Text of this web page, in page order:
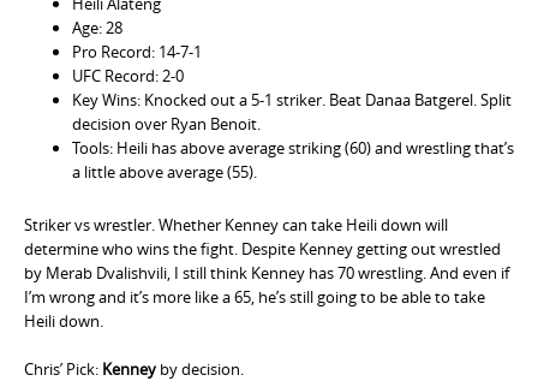
Age: 28
Pro Record: 14-7-1
UFC Record: 2-0
Key Wins: Knocked out a 5-1 striker. Beat Danaa Batgerel. Split
decision over Ryan Benoit.
Tools: Heili has above average striking (60) and wrestling that’s
a little above average (55).
Striker vs wrestler. Whether Kenney can take Heili down will
determine who wins the fight. Despite Kenney getting out wrestled
by Merab Dvalishvili, I still think Kenney has 70 wrestling. And even if
I’m wrong and it’s more like a 65, he’s still going to be able to take
Heili down.
Chris’ Pick: Kenney by decision.